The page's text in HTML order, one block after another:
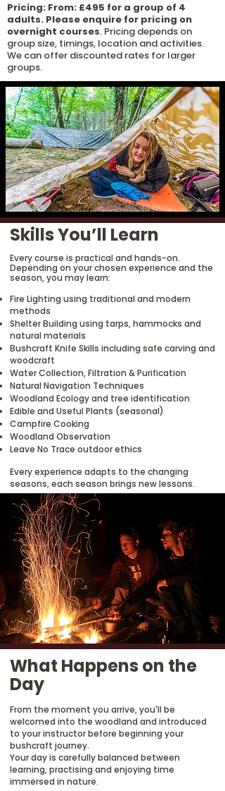
Pricing: From: £495 for a group of 4
adults. Please enquire for pricing on
overnight courses. Pricing depends on
group size, timings, location and activities.
We can offer discounted rates for larger
groups.
Skills You’ll Learn
Every course is practical and hands-on.
Depending on your chosen experience and the
season, you may learn:
Fire Lighting using traditional and modern
methods
Shelter Building using tarps, hammocks and
natural materials
Bushcraft Knife Skills including safe carving and
woodcraft
Water Collection, Filtration & Purification
Natural Navigation Techniques
Woodland Ecology and tree identification
Edible and Useful Plants (seasonal)
Campfire Cooking
Woodland Observation
Leave No Trace outdoor ethics
Every experience adapts to the changing
seasons, each season brings new lessons.
What Happens on the
Day
From the moment you arrive, you'll be
welcomed into the woodland and introduced
to your instructor before beginning your
bushcraft journey.
Your day is carefully balanced between
learning, practising and enjoying time
immersed in nature.